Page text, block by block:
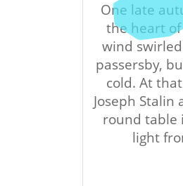
One late
the heart
wind
passersby,
cold. At
Joseph
round table
light